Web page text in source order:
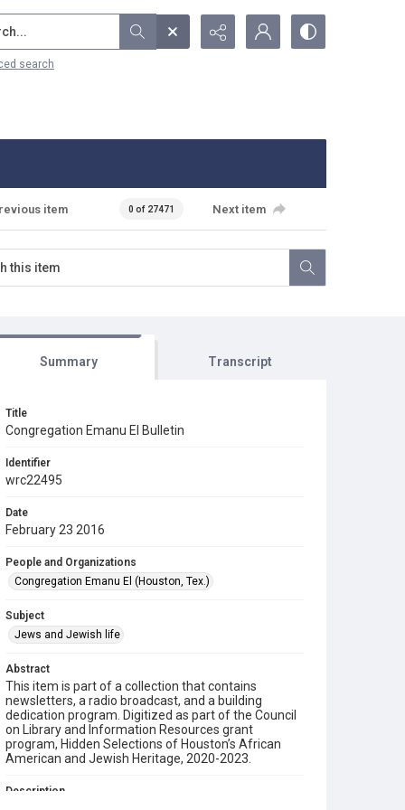
search
item 0 of 27471 Next item
Summary Transcript
Title
Congregation Emanu El Bulletin
Identifier
wrc22495
Date
February 23 2016
People and Organizations
Congregation Emanu El (Houston, Tex.)
Subject
Jews and Jewish life
Abstract
This item is part of a collection that contains
newsletters, a radio broadcast, and a building
dedication program. Digitized as part of the Council
on Library and Information Resources grant
program, Hidden Selections of Houston’s African
American and Jewish Heritage, 2020-2023.
Description